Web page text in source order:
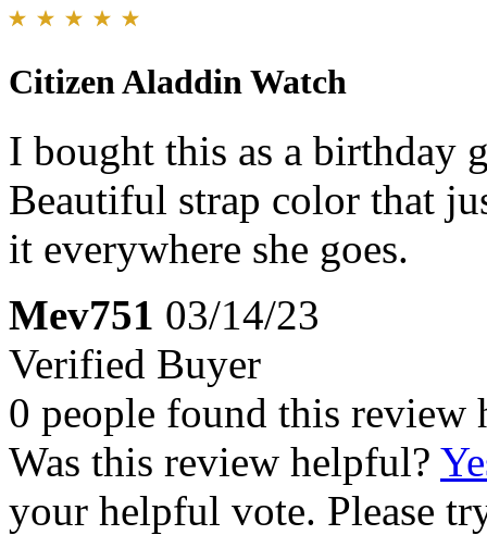
Citizen Aladdin Watch
I bought this as a birthday
Beautiful strap color that
it everywhere she goes.
Mev751 03/14/23
Verified Buyer
0 people found this review
Was this review helpful?
your helpful vote. Please